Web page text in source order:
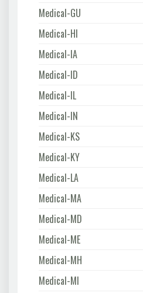
Medical-GU
Medical-HI
Medical-IA
Medical-ID
Medical-IL
Medical-IN
Medical-KS
Medical-KY
Medical-LA
Medical-MA
Medical-MD
Medical-ME
Medical-MH
Medical-MI